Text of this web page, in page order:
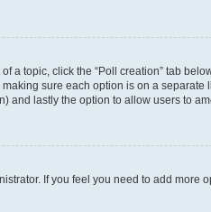
a topic, click the “Poll creation” tab
sure each option is on a
and lastly the option to allow users to
If you feel you need to add